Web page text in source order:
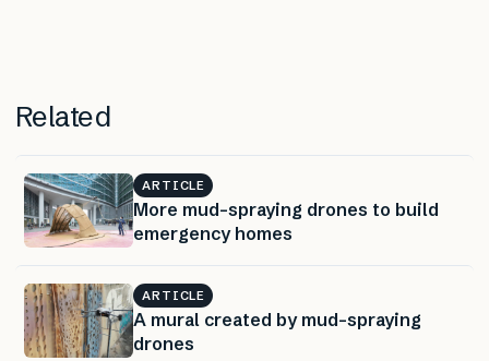
Related
ARTICLE
More mud-spraying drones to build
emergency homes
ARTICLE
A mural created by mud-spraying
drones